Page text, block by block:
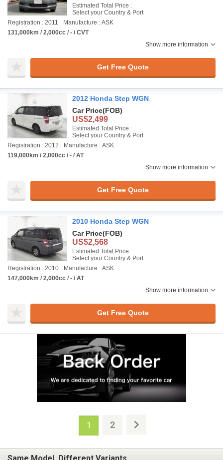
Estimated Total Price :
Select your Country & Port
Registration : 2011
Manufacture : ASK
131,000km / 2,000cc / - / CVT
Show more information
Get Free Quote
2012 Honda Step WGN
Car Price(FOB)
US$2,499
Estimated Total Price :
Select your Country & Port
Registration : 2012
Manufacture : ASK
119,000km / 2,000cc / - / AT
Show more information
Get Free Quote
2010 Honda Step WGN
Car Price(FOB)
US$2,568
Estimated Total Price :
Select your Country & Port
Registration : 2010
Manufacture : ASK
147,000km / 2,000cc / - / AT
Show more information
Get Free Quote
1 2
Same Model, Different Variants